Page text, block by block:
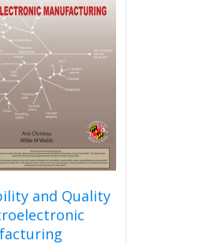
The
options
may
be
chosen
on
the
page
and Quality